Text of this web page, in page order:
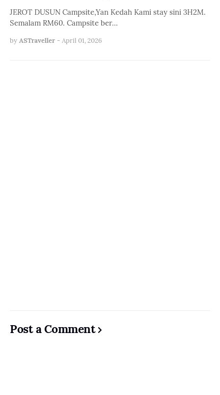
JEROT DUSUN Campsite,Yan Kedah Kami stay sini 3H2M.
Semalam RM60. Campsite ber…
by ASTraveller - April 01, 2026
Post a Comment